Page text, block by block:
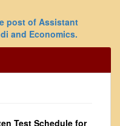
post of Assistant
and Economics.
by
Test Schedule for